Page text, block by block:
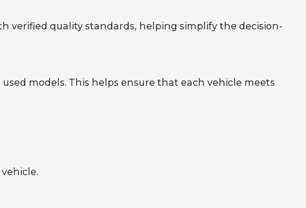
verified quality standards, helping simplify the decision-
models. This helps ensure that each vehicle meets